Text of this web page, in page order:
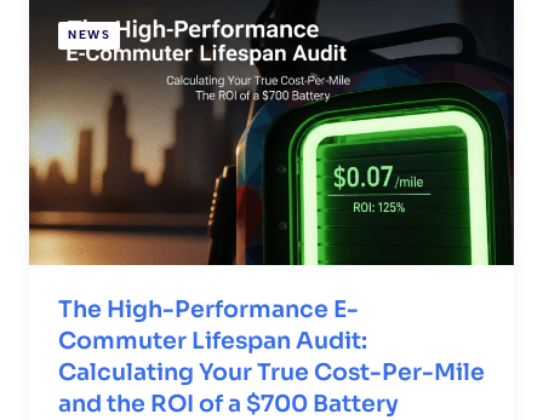
NEWS
The High-Performance E-
Commuter Lifespan Audit:
Calculating Your True Cost-Per-Mile
and the ROI of a $700 Battery